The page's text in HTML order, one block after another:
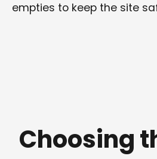
empties to keep the site
Choosing